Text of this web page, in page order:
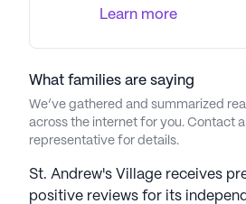
Retirement Communities
creating extraordinary
thrive. CEO David Barnes has
ensuring consistently great
residents since he joined the
Watermark focuses on
lifestyle with choice, fine
Learn more
What families are saying
We’ve gathered and summarized
across the internet for you. Contact
representative for details.
St. Andrew's Village receives
positive reviews for its